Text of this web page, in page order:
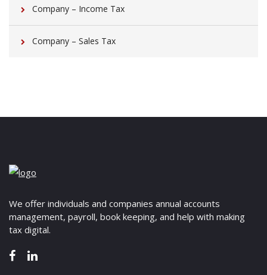
Company – Income Tax
Company – Sales Tax
We offer individuals and companies annual accounts
management, payroll, book keeping, and help with making
tax digital.